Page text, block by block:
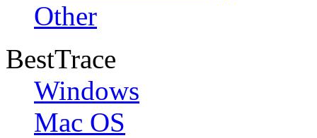
Other
BestTrace
Windows
Mac OS